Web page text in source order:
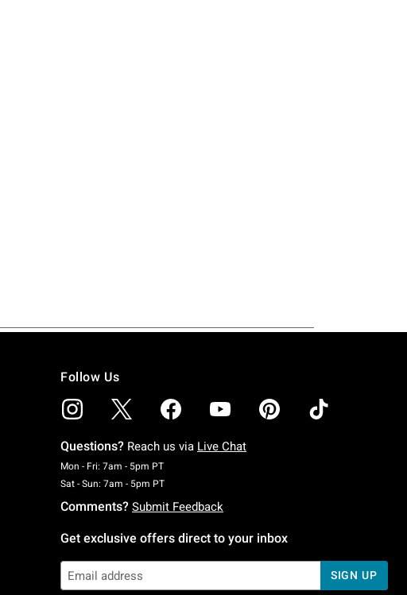
Follow Us
Questions? Reach us via Live Chat
Mon - Fri: 7am - 5pm PTMonday To Friday: 7 AM To 5 PM Pacific Time
Sat - Sun: 7am - 5pm PTSaturday To Sunday: 7 AM To 5 PM Pacific Time
Comments? Submit Feedback
Get exclusive offers direct to your inbox
SIGN UP